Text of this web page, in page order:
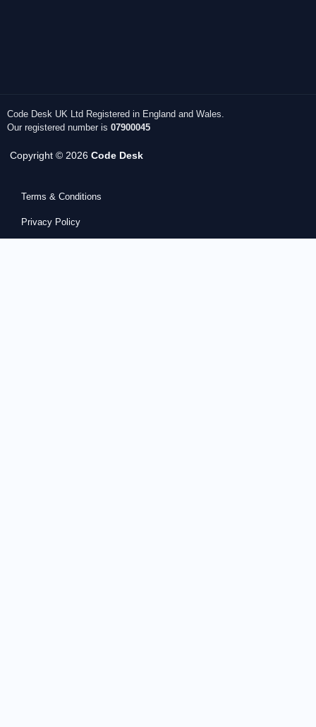
Code Desk UK Ltd Registered in England and Wales.
Our registered number is 07900045
Copyright © 2026 Code Desk
Terms & Conditions
Privacy Policy